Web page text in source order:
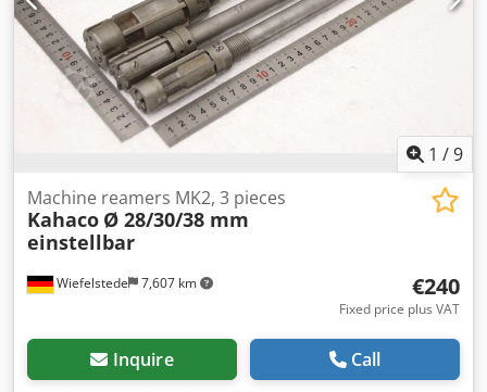
1 /9
Wiefelstede 7,607 km
Machine reamers MK2, 3 pieces
Kahaco Ø 28/30/38 mm
einstellbar
€240
Fixed price plus VAT
Inquire Call